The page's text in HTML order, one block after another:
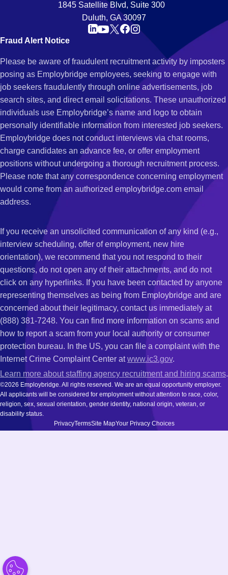
1845 Satellite Blvd, Suite 300
Duluth, GA 30097
Fraud Alert Notice
Please be aware of fraudulent recruitment activity by imposters
posing as Employbridge employees, seeking to engage with
job seekers fraudulently through online advertisements, job
search sites, and direct email solicitations. These unauthorized
individuals use Employbridge’s name and logo to obtain
personally identifiable information from interested job seekers.
Employbridge does not conduct interviews via chat rooms,
charge candidates an advance fee, or offer employment
positions without undergoing a thorough recruitment process.
Please note that any correspondence concerning employment
would come from an authorized employbridge.com email
address.
If you receive an unsolicited communication of any kind (e.g.,
interview scheduling, offer of employment, new hire
orientation), we recommend that you not respond to their
questions, do not open any of their attachments, and do not
click on any hyperlinks. If you have been contacted by anyone
representing themselves as being from Employbridge and are
concerned about their legitimacy, contact us immediately at
(888) 381-7248. You can find more information on scams and
how to report a scam from your local authority or consumer
protection bureau. In the US, you can file a complaint with the
Internet Crime Complaint Center atwww.ic3.gov.
Learn more about staffing agency recruitment and hiring scams.
©2026 Employbridge. All rights reserved. We are an equal opportunity employer.
All applicants will be considered for employment without attention to race, color,
religion, sex, sexual orientation, gender identity, national origin, veteran, or
disability status.
PrivacyTermsSite MapYour Privacy Choices